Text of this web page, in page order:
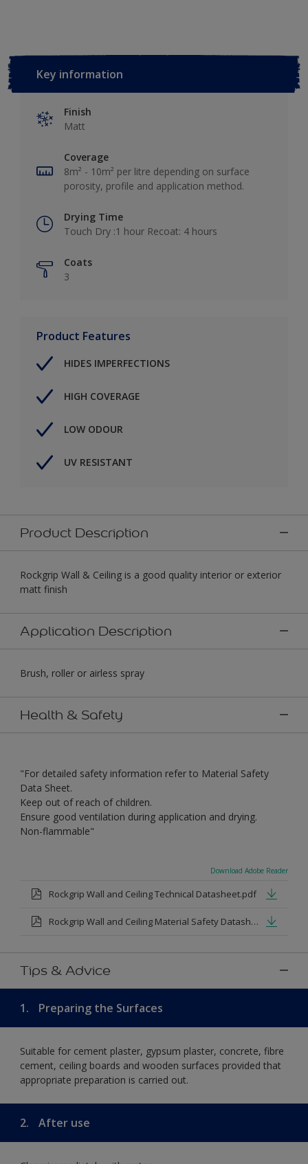
Key information
Finish
Matt
Coverage
8m² - 10m² per litre depending on surface
porosity, profile and application method.
Drying Time
Touch Dry :1 hour Recoat: 4 hours
Coats
3
Product Features
HIDES IMPERFECTIONS
HIGH COVERAGE
LOW ODOUR
UV RESISTANT
Product Description
Rockgrip Wall & Ceiling is a good quality interior or exterior
matt finish
Application Description
Brush, roller or airless spray
Health & Safety
"For detailed safety information refer to Material Safety
Data Sheet.
Keep out of reach of children.
Ensure good ventilation during application and drying.
Non-flammable"
Download Adobe Reader
Rockgrip Wall and Ceiling Technical Datasheet.pdf
Rockgrip Wall and Ceiling Material Safety Datasheet.pdf
Tips & Advice
1. Preparing the Surfaces
Suitable for cement plaster, gypsum plaster, concrete, fibre
cement, ceiling boards and wooden surfaces provided that
appropriate preparation is carried out.
2. After use